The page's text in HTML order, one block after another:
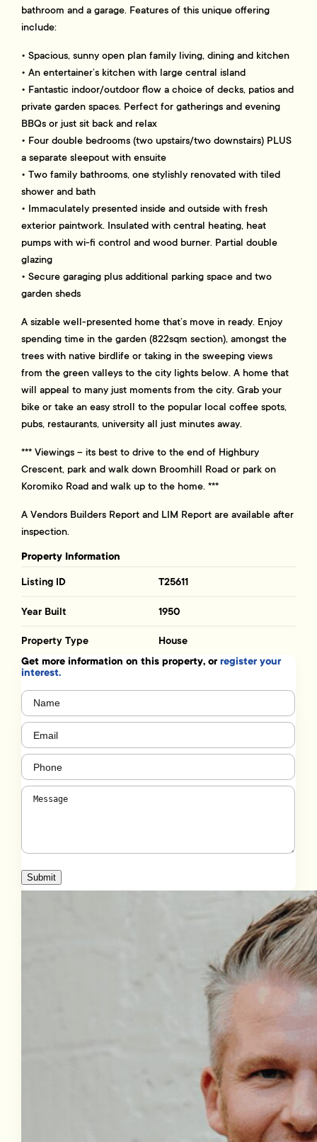
bathroom and a garage. Features of this unique offering
include:
• Spacious, sunny open plan family living, dining and kitchen
• An entertainer’s kitchen with large central island
• Fantastic indoor/outdoor flow a choice of decks, patios and
private garden spaces. Perfect for gatherings and evening
BBQs or just sit back and relax
• Four double bedrooms (two upstairs/two downstairs) PLUS
a separate sleepout with ensuite
• Two family bathrooms, one stylishly renovated with tiled
shower and bath
• Immaculately presented inside and outside with fresh
exterior paintwork. Insulated with central heating, heat
pumps with wi-fi control and wood burner. Partial double
glazing
• Secure garaging plus additional parking space and two
garden sheds
A sizable well-presented home that’s move in ready. Enjoy
spending time in the garden (822sqm section), amongst the
trees with native birdlife or taking in the sweeping views
from the green valleys to the city lights below. A home that
will appeal to many just moments from the city. Grab your
bike or take an easy stroll to the popular local coffee spots,
pubs, restaurants, university all just minutes away.
*** Viewings – its best to drive to the end of Highbury
Crescent, park and walk down Broomhill Road or park on
Koromiko Road and walk up to the home. ***
A Vendors Builders Report and LIM Report are available after
inspection.
Property Information
Listing ID T25611
Year Built 1950
Property Type House
Get more information on this property, orregister your
interest.
Name
Email (Required)
Phone
Message
Submit